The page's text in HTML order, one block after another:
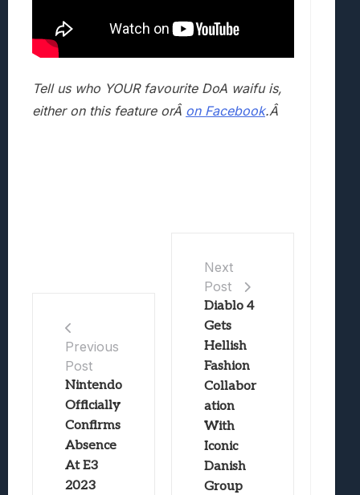
Tell us who YOUR favourite DoA waifu is,
either on this feature orÂ on Facebook.Â
Previous
Post
Nintendo
Officially
Confirms
Absence
At E3
2023
Next
Post
Diablo 4
Gets
Hellish
Fashion
Collabor
ation
With
Iconic
Danish
Group